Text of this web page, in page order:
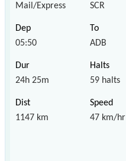
Mail/Express SCR
05:50 ADB
24h 25m 59 halts
1147 km 47 km/hr